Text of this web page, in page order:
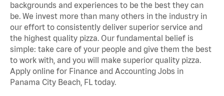
backgrounds and experiences to be the best they can
be. We invest more than many others in the industry in
our effort to consistently deliver superior service and
the highest quality pizza. Our fundamental belief is
simple: take care of your people and give them the best
to work with, and you will make superior quality pizza.
Apply online for Finance and Accounting Jobs in
Panama City Beach, FL today.